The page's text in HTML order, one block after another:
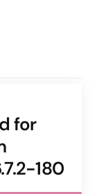
for
180